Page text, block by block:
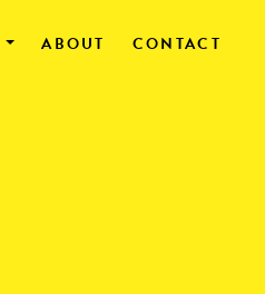
ABOUT CONTACT